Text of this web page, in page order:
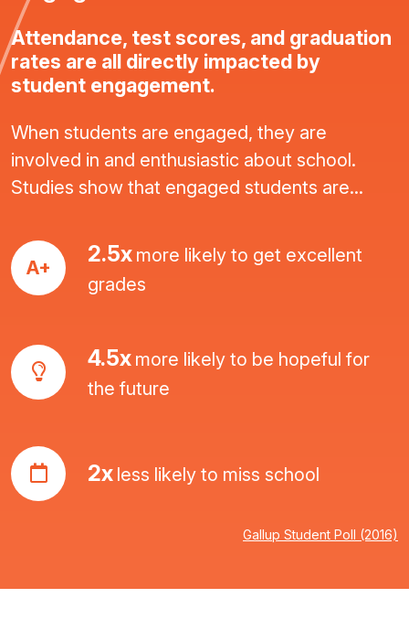
Attendance, test scores, and graduation
rates are all directly impacted by
student engagement.
When students are engaged, they are
involved in and enthusiastic about school.
Studies show that engaged students are...
A+
2.5x more likely to get excellent
grades
4.5x more likely to be hopeful for
the future
2x less likely to miss school
Gallup Student Poll (2016)